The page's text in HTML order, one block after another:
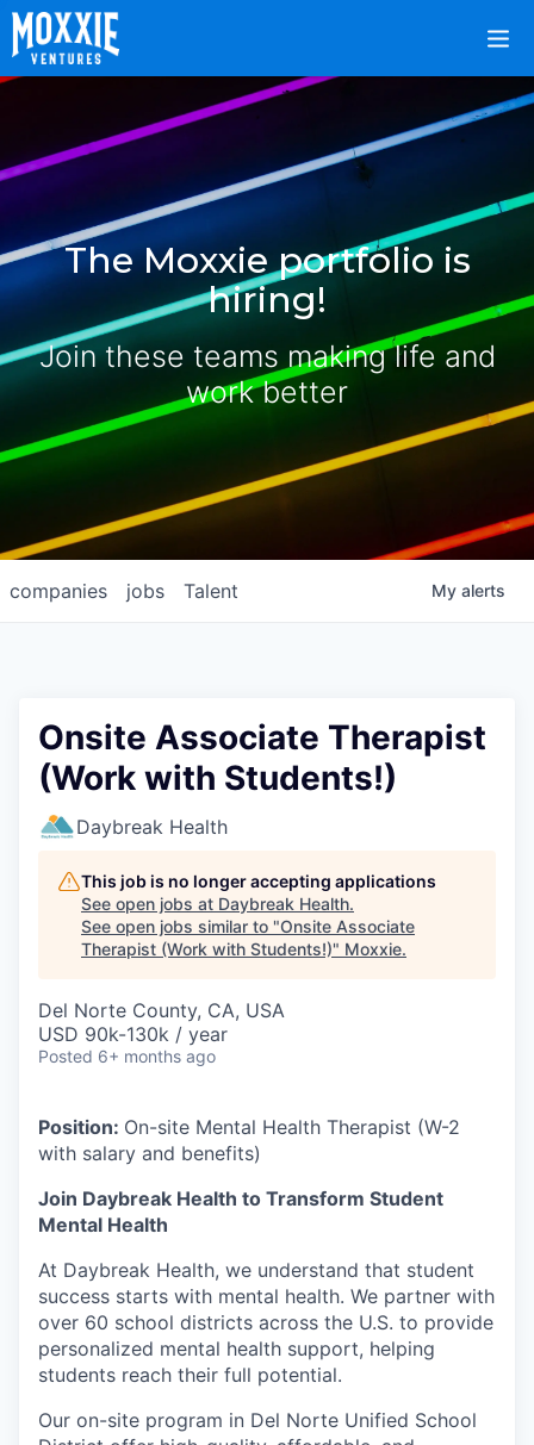
The Moxxie portfolio is
hiring!
Join these teams making life and
work better
jobs
companies Talent My alerts
Onsite Associate Therapist
(Work with Students!)
Daybreak Health
This job is no longer accepting applications
See open jobs at Daybreak Health.
See open jobs similar to "Onsite Associate
Therapist (Work with Students!)" Moxxie.
Del Norte County, CA, USA
USD 90k-130k / year
Posted 6+ months ago
Position: On-site Mental Health Therapist (W-2
with salary and benefits)
Join Daybreak Health to Transform Student
Mental Health
At Daybreak Health, we understand that student
success starts with mental health. We partner with
over 60 school districts across the U.S. to provide
personalized mental health support, helping
students reach their full potential.
Our on-site program in Del Norte Unified School